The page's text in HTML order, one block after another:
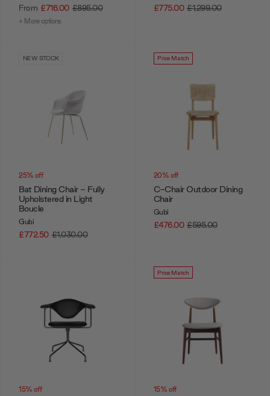
From £716.00 £895.00
+ More options
£775.00 £1,299.00
NEW STOCK
25% off
Bat Dining Chair - Fully
Upholstered in Light
Boucle
Gubi
£772.50 £1,030.00
Price Match
20% off
C-Chair Outdoor Dining
Chair
Gubi
£476.00 £595.00
15% off
Price Match
15% off